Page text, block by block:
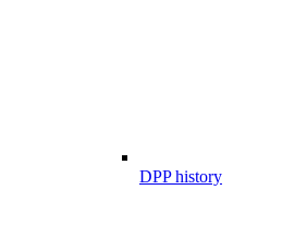
DPP history